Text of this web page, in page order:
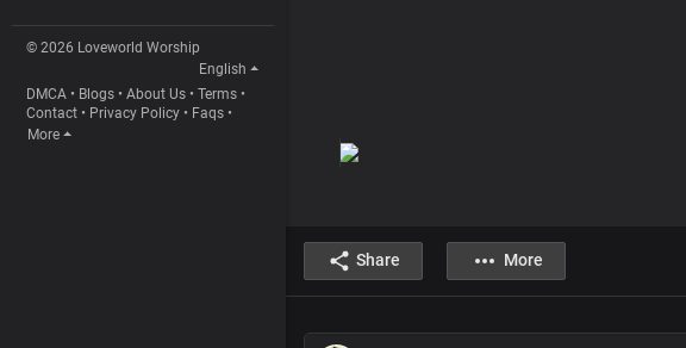
© 2026 Loveworld Worship
English
DMCA • Blogs • About Us • Terms •
Contact • Privacy Policy • Faqs •
More
Share More